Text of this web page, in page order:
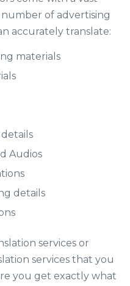
of advertising
accurately translate:
materials
Audios
details
services or
services that you
you get exactly what